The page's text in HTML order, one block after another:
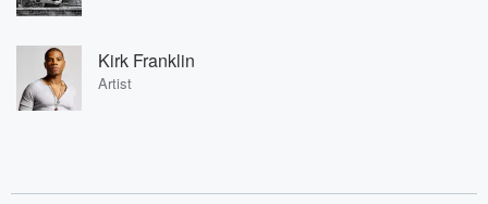
Kirk Franklin
Artist